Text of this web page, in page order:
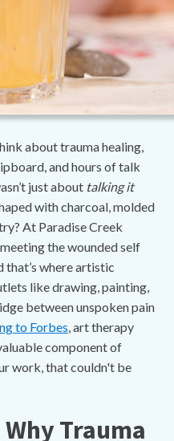
about trauma healing,
and hours of talk
just about talking it
with charcoal, molded
At Paradise Creek
the wounded self
where artistic
like drawing, painting,
between unspoken pain
to Forbes, art therapy
component of
work, that couldn't be
Trauma